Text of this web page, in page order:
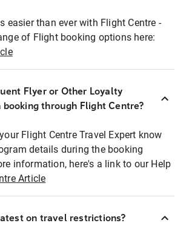
easier than ever with Flight Centre -
of Flight booking options here:
Flyer or Other Loyalty
booking through Flight Centre?
Flight Centre Travel Expert know
details during the booking
information, here's a link to our Help
Article
on travel restrictions?